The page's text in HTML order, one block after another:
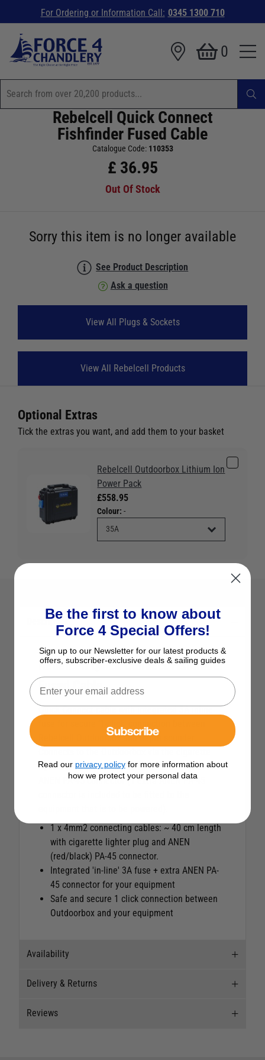
For Ordering or Information Call: 0345 1300 710
0
Rebelcell Quick Connect
Fishfinder Fused Cable
Catalogue Code: 110353
£ 36.95
Out Of Stock
Sorry this item is no longer available
See Product Description
Ask a question
View All Plugs & Sockets
View All Rebelcell Products
Optional Extras
Tick the extras you want, and add them to your basket
Rebelcell Outdoorbox Lithium Ion
Power Pack
£558.95
Colour:-
Description
Rebelcell Quick Connect Fishfinder
Fused Cable
Quick Connect cable with integrated 3A inline
fuse for secure ‘1-click’ connection between
Rebelcell Outdoorbox and depth sounder.
lighter plug and to the depth sounder via the
ANEN PA-45 connector (1 extra ANEN PA-45
1 x 4mm2 connecting cables: ~ 40 cm length
with cigarette lighter plug and ANEN
(red/black) PA-45 connector.
Integrated 'in-line' 3A fuse + extra ANEN PA-
45 connector for your equipment
Safe and secure 1 click connection between
Outdoorbox and your equipment
Availability
Delivery & Returns
Reviews
Be the first to know about
Force 4 Special Offers!
Sign up to our Newsletter for our latest products &
offers, subscriber-exclusive deals & sailing guides
Subscribe
Read our privacy policyfor more information about
how we protect your personal data